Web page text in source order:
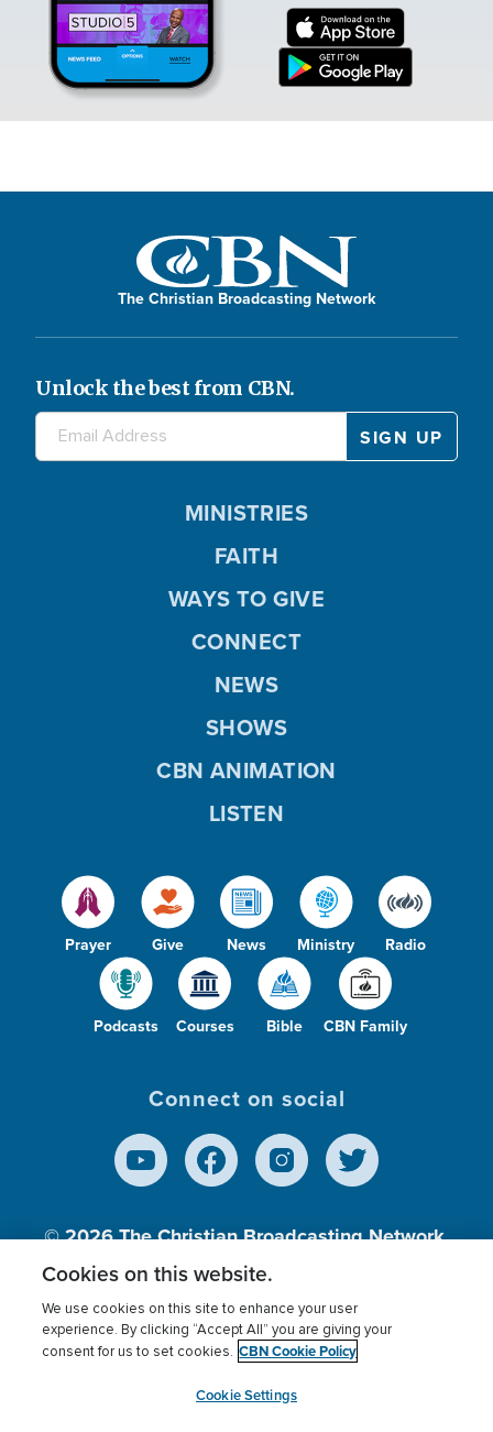
The Christian Broadcasting Network
Unlock the best from CBN.
Prayer Give News Ministry Radio
Podcasts Courses Bible CBN Family
MINISTRIES
FAITH
WAYS TO GIVE
CONNECT
NEWS
SHOWS
CBN ANIMATION
LISTEN
Connect on social
© 2026The Christian Broadcasting Network,
Inc., A nonprofit 501 (c)(3) Charitable
Terms of use Privacy Policy
Donor Privacy
Cookies Settings
myCBN
Cookies on this website.
We use cookies on this site to enhance your user
experience. By clicking “Accept All” you are giving your
consent for us to set cookies. CBN Cookie Policy
Cookie Settings